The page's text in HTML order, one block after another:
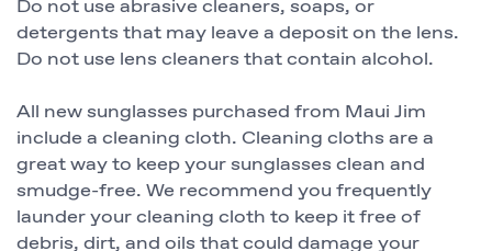
Do not use abrasive cleaners, soaps, or
detergents that may leave a deposit on the lens.
Do not use lens cleaners that contain alcohol.
All new sunglasses purchased from Maui Jim
include a cleaning cloth. Cleaning cloths are a
great way to keep your sunglasses clean and
smudge-free. We recommend you frequently
launder your cleaning cloth to keep it free of
debris, dirt, and oils that could damage your